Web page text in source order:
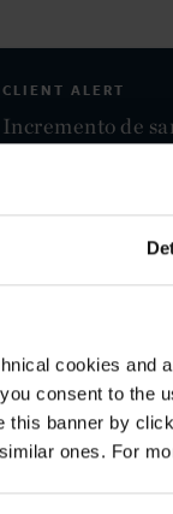
cookies and
consent to the
banner by
ones. For
CLIENT ALERT
Incremento de
americanas
terroristas y
comercio entre...